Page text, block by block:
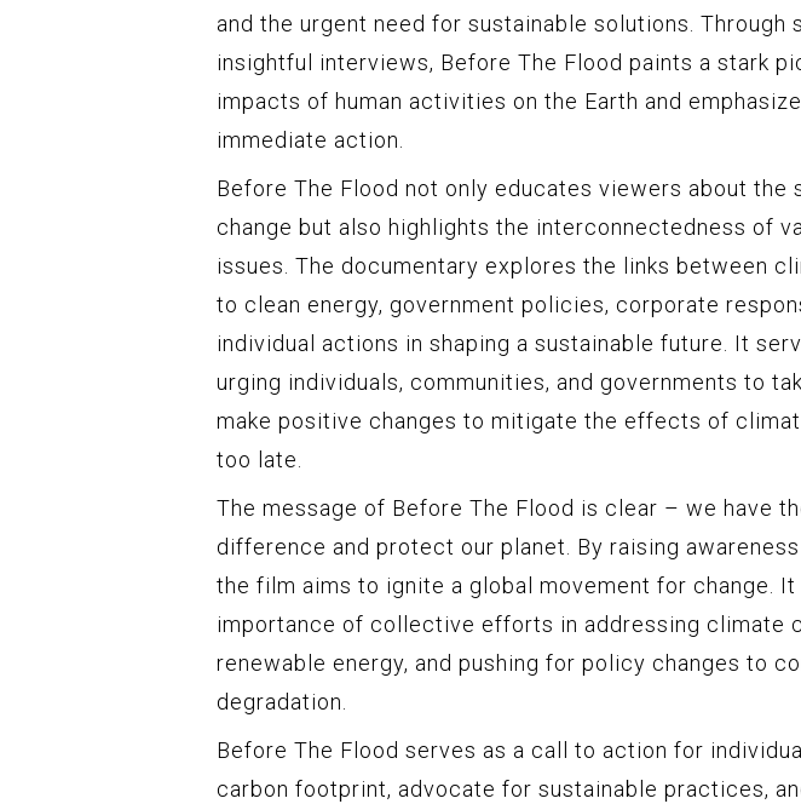
and the urgent need for sustainable solutions. Through
insightful interviews, Before The Flood paints a stark
impacts of human activities on the Earth and
immediate action.
Before The Flood not only educates viewers about the
change but also highlights the interconnectedness of
issues. The documentary explores the links between
to clean energy, government policies, corporate
individual actions in shaping a sustainable future. It
urging individuals, communities, and governments to
make positive changes to mitigate the effects of
too late.
The message of Before The Flood is clear – we have
difference and protect our planet. By raising
the film aims to ignite a global movement for change. It
importance of collective efforts in addressing climate
renewable energy, and pushing for policy changes to
degradation.
Before The Flood serves as a call to action for
carbon footprint, advocate for sustainable practices,